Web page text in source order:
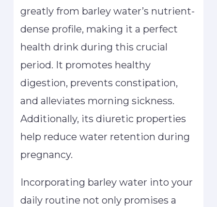
greatly from barley water’s nutrient-
dense profile, making it a perfect
health drink during this crucial
period. It promotes healthy
digestion, prevents constipation,
and alleviates morning sickness.
Additionally, its diuretic properties
help reduce water retention during
pregnancy.
Incorporating barley water into your
daily routine not only promises a